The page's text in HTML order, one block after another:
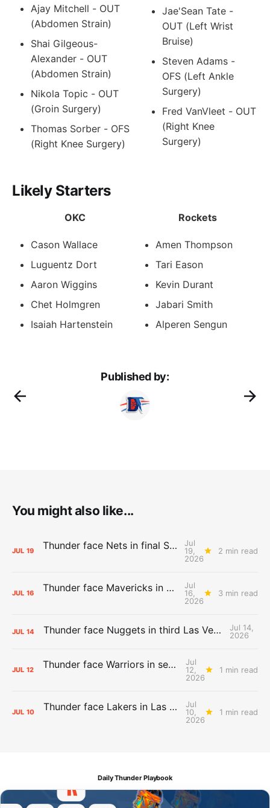
Ajay Mitchell - OUT
(Abdomen Strain)
Shai Gilgeous-
Alexander - OUT
(Abdomen Strain)
Nikola Topic - OUT
(Groin Surgery)
Thomas Sorber - OFS
(Right Knee Surgery)
Jae'Sean Tate -
OUT (Left Wrist
Bruise)
Steven Adams -
OFS (Left Ankle
Surgery)
Fred VanVleet - OUT
(Right Knee
Surgery)
Likely Starters
OKC Rockets
Cason Wallace
Luguentz Dort
Aaron Wiggins
Chet Holmgren
Isaiah Hartenstein
Amen Thompson
Tari Eason
Kevin Durant
Jabari Smith
Alperen Sengun
Published by:
You might also like...
JUL 19 Thunder face Nets in final Summer League game
Jul
19,
2026
2 min read
JUL 16 Thunder face Mavericks in Las Vegas as Summer League winds down
Jul
16,
2026
3 min read
JUL 14 Thunder face Nuggets in third Las Vegas Summer League game
Jul 14,
2026
JUL 12 Thunder face Warriors in second Las Vegas Summer League game
Jul
12,
2026
1 min read
JUL 10 Thunder face Lakers in Las Vegas Summer League opener
Jul
10,
2026
1 min read
Daily Thunder Playbook